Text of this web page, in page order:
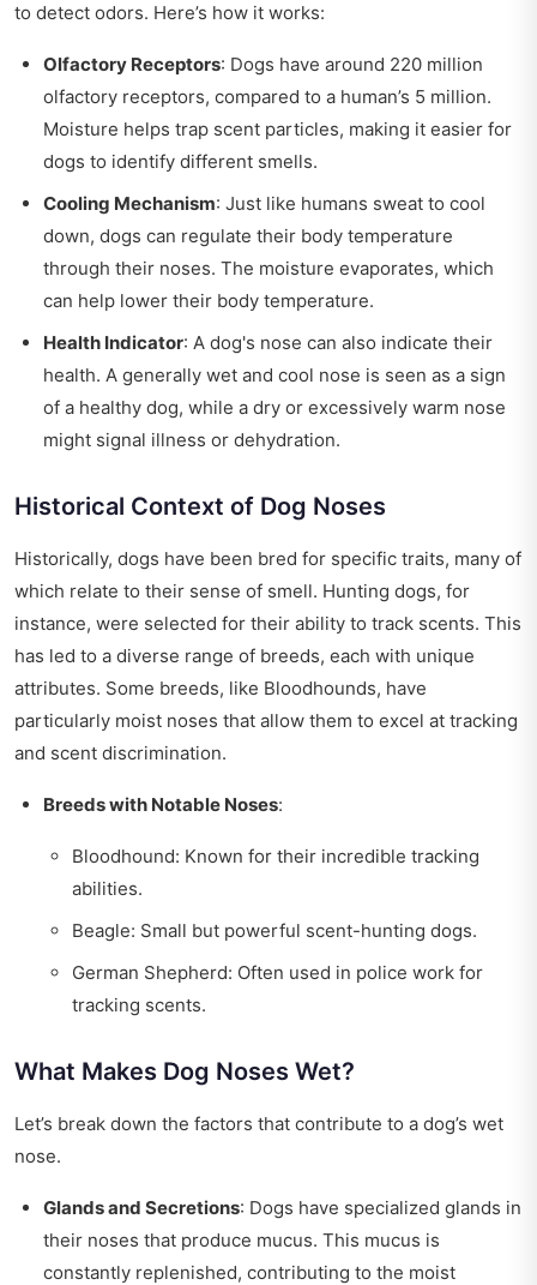
to detect odors. Here’s how it works:
Olfactory Receptors: Dogs have around 220 million
olfactory receptors, compared to a human’s 5 million.
Moisture helps trap scent particles, making it easier for
dogs to identify different smells.
Cooling Mechanism: Just like humans sweat to cool
down, dogs can regulate their body temperature
through their noses. The moisture evaporates, which
can help lower their body temperature.
Health Indicator: A dog's nose can also indicate their
health. A generally wet and cool nose is seen as a sign
of a healthy dog, while a dry or excessively warm nose
might signal illness or dehydration.
Historical Context of Dog Noses
Historically, dogs have been bred for specific traits, many of
which relate to their sense of smell. Hunting dogs, for
instance, were selected for their ability to track scents. This
has led to a diverse range of breeds, each with unique
attributes. Some breeds, like Bloodhounds, have
particularly moist noses that allow them to excel at tracking
and scent discrimination.
Breeds with Notable Noses:
Bloodhound: Known for their incredible tracking
abilities.
Beagle: Small but powerful scent-hunting dogs.
German Shepherd: Often used in police work for
tracking scents.
What Makes Dog Noses Wet?
Let’s break down the factors that contribute to a dog’s wet
nose.
Glands and Secretions: Dogs have specialized glands in
their noses that produce mucus. This mucus is
constantly replenished, contributing to the moist